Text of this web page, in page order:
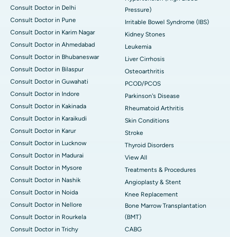
Consult Doctor in Delhi
Consult Doctor in Pune
Consult Doctor in Karim Nagar
Consult Doctor in Ahmedabad
Consult Doctor in Bhubaneswar
Consult Doctor in Bilaspur
Consult Doctor in Guwahati
Consult Doctor in Indore
Consult Doctor in Kakinada
Consult Doctor in Karaikudi
Consult Doctor in Karur
Consult Doctor in Lucknow
Consult Doctor in Madurai
Consult Doctor in Mysore
Consult Doctor in Nashik
Consult Doctor in Noida
Consult Doctor in Nellore
Consult Doctor in Rourkela
Consult Doctor in Trichy
Pressure)
Irritable Bowel Syndrome (IBS)
Kidney Stones
Leukemia
Liver Cirrhosis
Osteoarthritis
PCOD/PCOS
Parkinson's Disease
Rheumatoid Arthritis
Skin Conditions
Stroke
Thyroid Disorders
View All
Treatments & Procedures
Angioplasty & Stent
Knee Replacement
Bone Marrow Transplantation
(BMT)
CABG